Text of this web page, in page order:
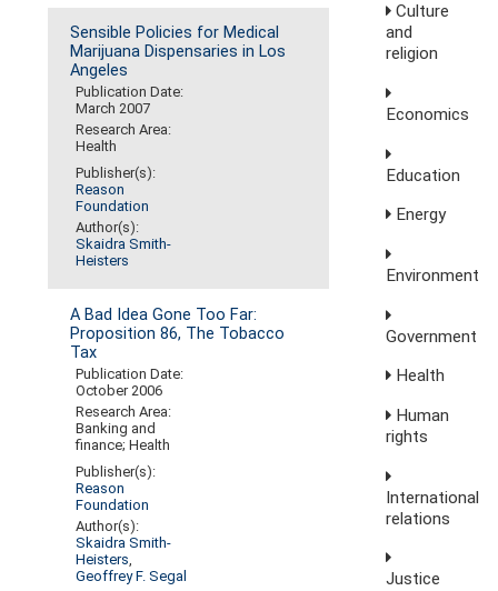
Sensible Policies for Medical
Marijuana Dispensaries in Los
Angeles
Publication Date:
March 2007
Research Area:
Health
Publisher(s):
Reason
Foundation
Author(s):
Skaidra Smith-
Heisters
A Bad Idea Gone Too Far:
Proposition 86, The Tobacco
Tax
Publication Date:
October 2006
Research Area:
Banking and
finance; Health
Publisher(s):
Reason
Foundation
Author(s):
Skaidra Smith-
Heisters,
Geoffrey F. Segal
Culture
and
religion
Economics
Education
Energy
Environment
Government
Health
Human
rights
International
relations
Justice